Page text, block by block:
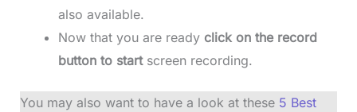
also available.
Now that you are readyclick on the record
button to startscreen recording.
You may also want to have a look at these 5 Best